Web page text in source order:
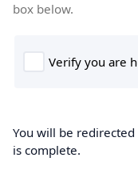
box below.
You will be
is complete.